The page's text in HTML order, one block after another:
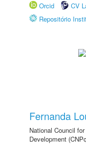
Orcid
CV
Repositório
Fernanda
National Council
Development